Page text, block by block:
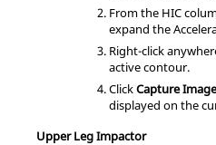
From the HIC
expand the
Right-click
active contour.
ClickCapture Image
displayed on the
Upper Leg Impactor